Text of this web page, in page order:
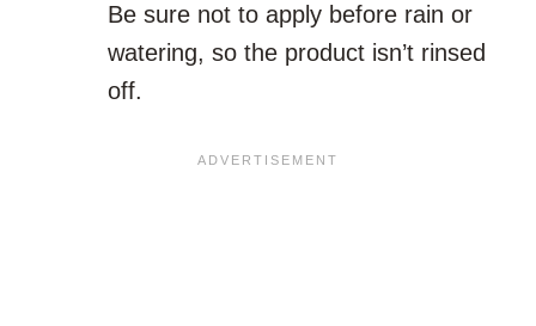
Be sure not to apply before rain or
watering, so the product isn’t rinsed
off.